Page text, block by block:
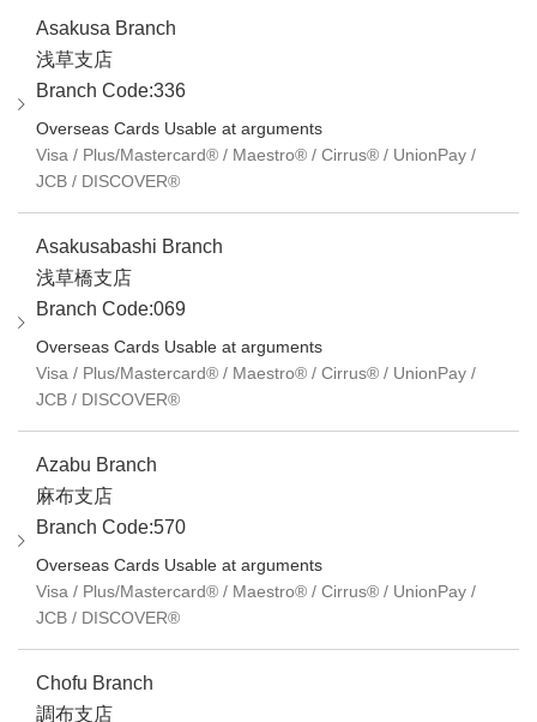
Asakusa Branch
浅草支店
Branch Code:336
Overseas Cards Usable at arguments
Visa / Plus/Mastercard® / Maestro® / Cirrus® / UnionPay /
JCB / DISCOVER®
Asakusabashi Branch
浅草橋支店
Branch Code:069
Overseas Cards Usable at arguments
Visa / Plus/Mastercard® / Maestro® / Cirrus® / UnionPay /
JCB / DISCOVER®
Azabu Branch
麻布支店
Branch Code:570
Overseas Cards Usable at arguments
Visa / Plus/Mastercard® / Maestro® / Cirrus® / UnionPay /
JCB / DISCOVER®
Chofu Branch
調布支店